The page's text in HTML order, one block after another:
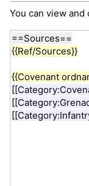
You can view